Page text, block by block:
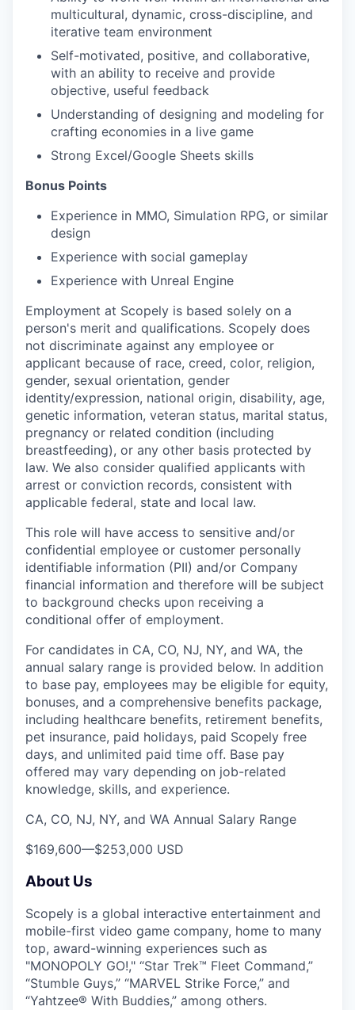
multicultural, dynamic, cross-discipline, and
iterative team environment
Self-motivated, positive, and collaborative,
with an ability to receive and provide
objective, useful feedback
Understanding of designing and modeling for
crafting economies in a live game
Strong Excel/Google Sheets skills
Bonus Points
Experience in MMO, Simulation RPG, or similar
design
Experience with social gameplay
Experience with Unreal Engine
Employment at Scopely is based solely on a
person's merit and qualifications. Scopely does
not discriminate against any employee or
applicant because of race, creed, color, religion,
gender, sexual orientation, gender
identity/expression, national origin, disability, age,
genetic information, veteran status, marital status,
pregnancy or related condition (including
breastfeeding), or any other basis protected by
law. We also consider qualified applicants with
arrest or conviction records, consistent with
applicable federal, state and local law.
This role will have access to sensitive and/or
confidential employee or customer personally
identifiable information (PII) and/or Company
financial information and therefore will be subject
to background checks upon receiving a
conditional offer of employment.
For candidates in CA, CO, NJ, NY, and WA, the
annual salary range is provided below. In addition
to base pay, employees may be eligible for equity,
bonuses, and a comprehensive benefits package,
including healthcare benefits, retirement benefits,
pet insurance, paid holidays, paid Scopely free
days, and unlimited paid time off. Base pay
offered may vary depending on job-related
knowledge, skills, and experience.
CA, CO, NJ, NY, and WA Annual Salary Range
$169,600—$253,000 USD
About Us
Scopely is a global interactive entertainment and
mobile-first video game company, home to many
top, award-winning experiences such as
"MONOPOLY GO!," “Star Trek™ Fleet Command,”
“Stumble Guys,” “MARVEL Strike Force,” and
“Yahtzee® With Buddies,” among others.